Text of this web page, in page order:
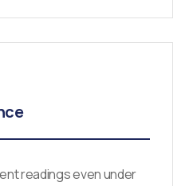
readings even under